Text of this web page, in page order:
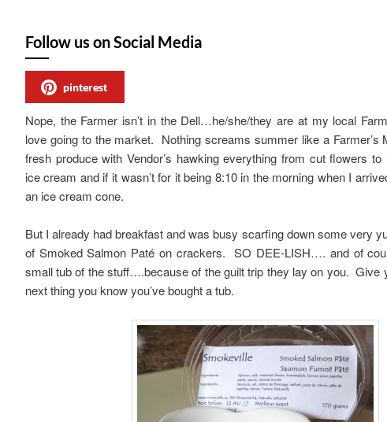
Follow us on Social Media
pinterest
Nope, the Farmer isn’t in the Dell…he/she/they are at my local
love going to the market. Nothing screams summer like a Farmer’s
fresh produce with Vendor’s hawking everything from cut flowers
ice cream and if it wasn’t for it being 8:10 in the morning when I
an ice cream cone.
But I already had breakfast and was busy scarfing down some very
of Smoked Salmon Paté on crackers. SO DEE-LISH…. and of
small tub of the stuff….because of the guilt trip they lay on you. Give
next thing you know you’ve bought a tub.